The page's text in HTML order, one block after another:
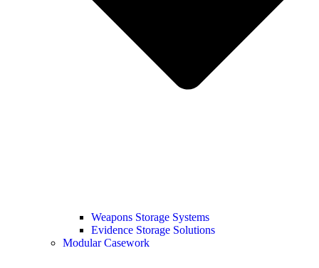
Weapons Storage Systems
Evidence Storage Solutions
Modular Casework